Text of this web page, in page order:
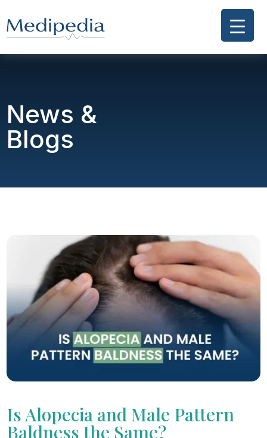
News &
Blogs
Is Alopecia and Male Pattern
Baldness the Same?